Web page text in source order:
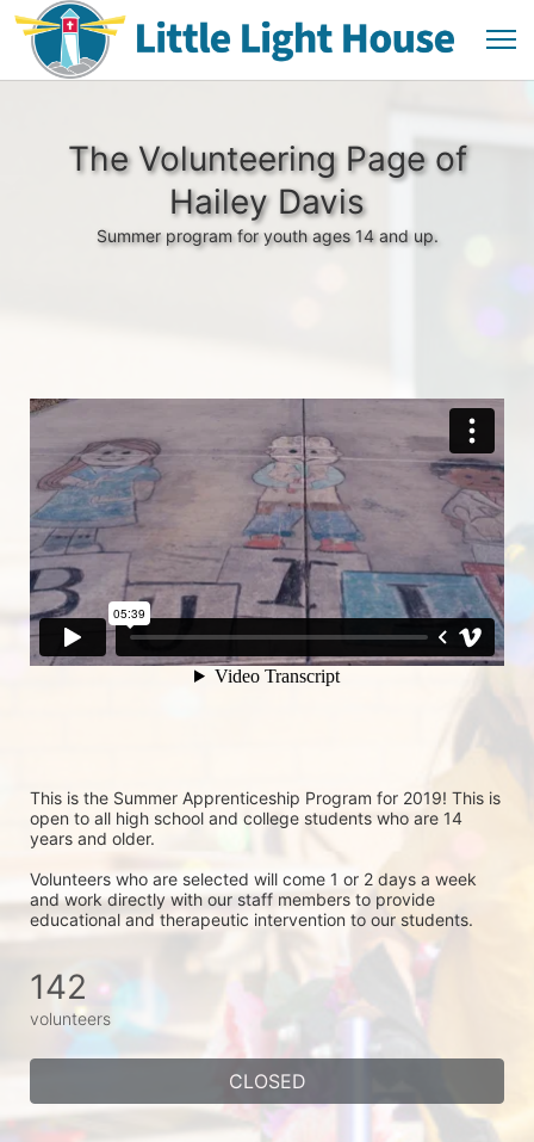
The Volunteering Page of
Hailey Davis
Summer program for youth ages 14 and up.
This is the Summer Apprenticeship Program for 2019! This is
open to all high school and college students who are 14
years and older.
Volunteers who are selected will come 1 or 2 days a week
and work directly with our staff members to provide
educational and therapeutic intervention to our students.
142
volunteers
CLOSED